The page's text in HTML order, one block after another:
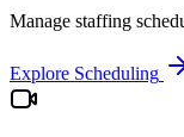
Manage staffing
Explore Scheduling